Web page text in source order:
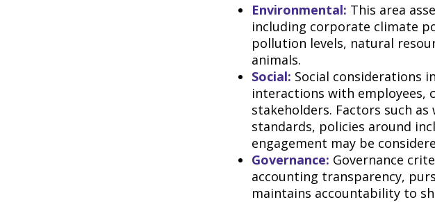
Environmental: This area
including corporate climate
pollution levels, natural
animals.
Social: Social considerations
interactions with employees,
stakeholders. Factors such
standards, policies around
engagement may be
Governance: Governance
accounting transparency,
maintains accountability to